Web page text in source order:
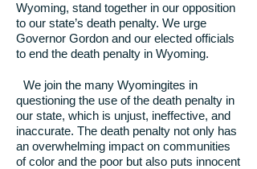
Wyoming, stand together in our opposition
to our state’s death penalty. We urge
Governor Gordon and our elected officials
to end the death penalty in Wyoming.
We join the many Wyomingites in
questioning the use of the death penalty in
our state, which is unjust, ineffective, and
inaccurate. The death penalty not only has
an overwhelming impact on communities
of color and the poor but also puts innocent